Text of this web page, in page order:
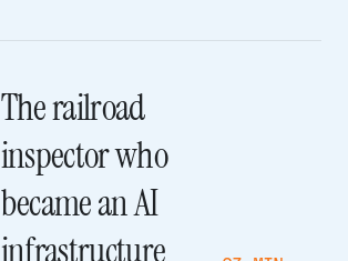
The railroad
inspector who
became an AI
infrastructure